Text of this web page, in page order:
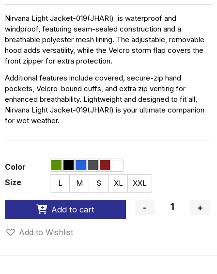
Nirvana Light Jacket-019(JHARI) is waterproof and
windproof, featuring seam-sealed construction and a
breathable polyester mesh lining. The adjustable, removable
hood adds versatility, while the Velcro storm flap covers the
front zipper for extra protection.
Additional features include covered, secure-zip hand
pockets, Velcro-bound cuffs, and extra zip venting for
enhanced breathability. Lightweight and designed to fit all,
Nirvana Light Jacket-019(JHARI) is your ultimate companion
for wet weather.
Color
Size
L M S XL XXL
Quantity
- +
Add to cart
Add to Wishlist